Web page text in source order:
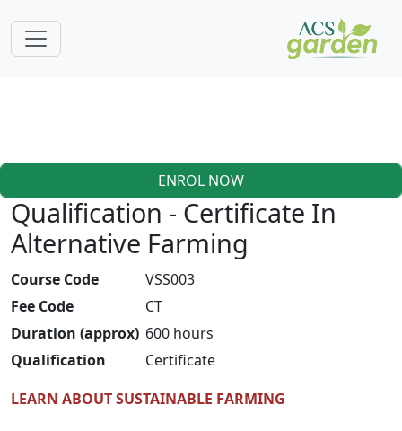
ENROL NOW
Qualification - Certificate In
Alternative Farming
Course Code
VSS003
Fee Code
CT
Duration (approx) 600 hours
Qualification
Certificate
LEARN ABOUT SUSTAINABLE FARMING